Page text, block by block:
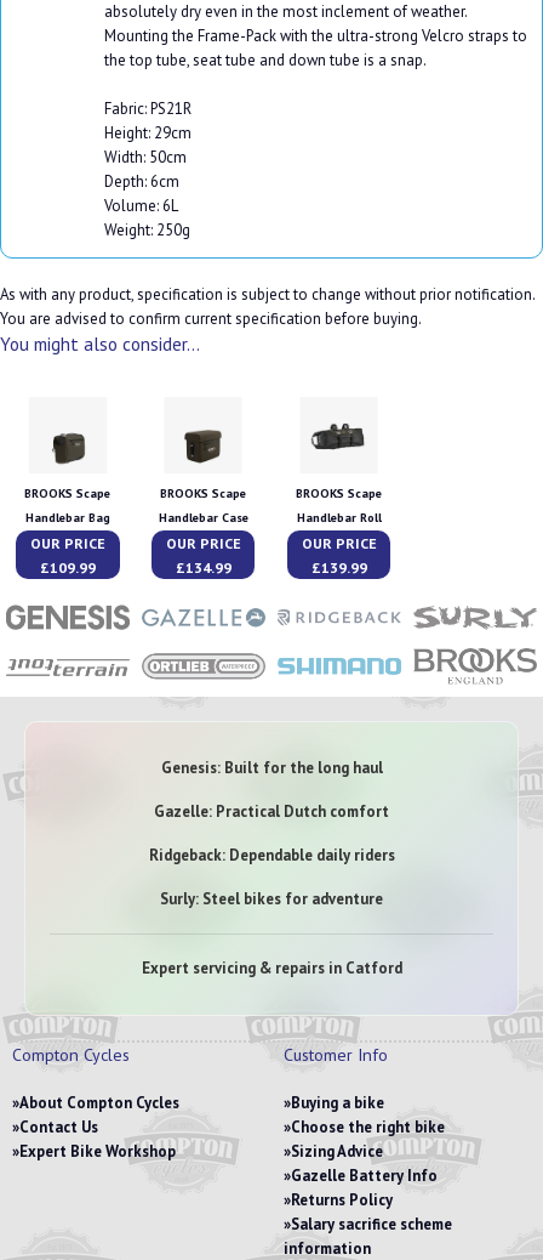
absolutely dry even in the most inclement of weather.
Mounting the Frame-Pack with the ultra-strong Velcro straps to
the top tube, seat tube and down tube is a snap.
Fabric: PS21R
Height: 29cm
Width: 50cm
Depth: 6cm
Volume: 6L
Weight: 250g
As with any product, specification is subject to change without prior notification.
You are advised to confirm current specification before buying.
You might also consider...
BROOKS Scape
Handlebar Bag
OUR PRICE
£109.99
BROOKS Scape
Handlebar Case
OUR PRICE
£134.99
BROOKS Scape
Handlebar Roll
OUR PRICE
£139.99
Genesis: Built for the long haul
Gazelle: Practical Dutch comfort
Ridgeback: Dependable daily riders
Surly: Steel bikes for adventure
Expert servicing & repairs in Catford
Compton Cycles
About Compton Cycles
Contact Us
Expert Bike Workshop
Customer Info
Buying a bike
Choose the right bike
Sizing Advice
Gazelle Battery Info
Returns Policy
Salary sacrifice scheme
information